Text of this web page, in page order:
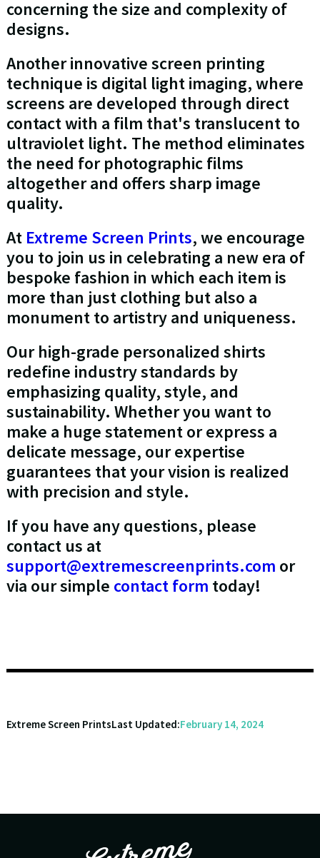
concerning the size and complexity of
designs.
Another innovative screen printing
technique is digital light imaging, where
screens are developed through direct
contact with a film that's translucent to
ultraviolet light. The method eliminates
the need for photographic films
altogether and offers sharp image
quality.
At Extreme Screen Prints, we encourage
you to join us in celebrating a new era of
bespoke fashion in which each item is
more than just clothing but also a
monument to artistry and uniqueness.
Our high-grade personalized shirts
redefine industry standards by
emphasizing quality, style, and
sustainability. Whether you want to
make a huge statement or express a
delicate message, our expertise
guarantees that your vision is realized
with precision and style.
If you have any questions, please
contact us at
support@extremescreenprints.com or
via our simple contact form today!
Extreme Screen PrintsLast Updated:February 14, 2024